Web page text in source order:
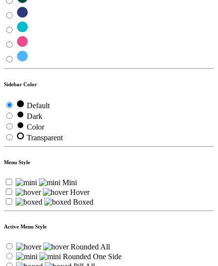
Sidebar Color
Default
Dark
Color
Transparent
Menu Style
Mini
Hover
Boxed
Active Menu Style
Rounded All
Rounded One Side